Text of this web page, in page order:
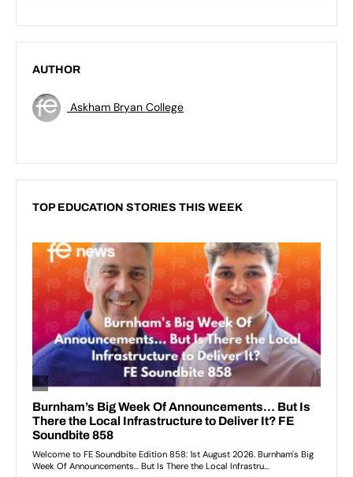
AUTHOR
Askham Bryan College
TOP EDUCATION STORIES THIS WEEK